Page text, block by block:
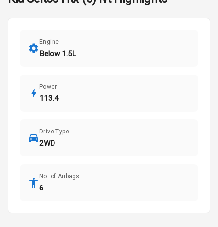
Engine
Below 1.5L
Power
113.4
Drive Type
2WD
No. of Airbags
6